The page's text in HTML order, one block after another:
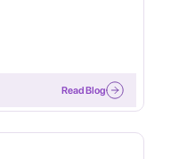
Read Blog